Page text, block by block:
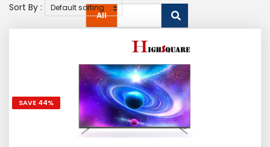
All
Login
Highsquare
Supplier
Sort By :
SAVE 44%